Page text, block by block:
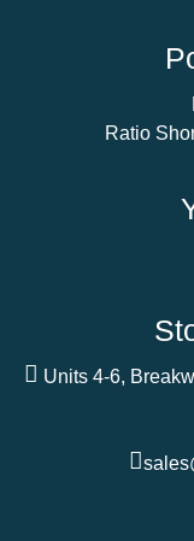
Ratio
Units 4-6,